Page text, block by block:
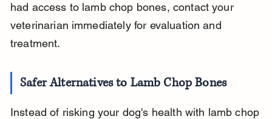
had access to lamb chop bones, contact your
veterinarian immediately for evaluation and
treatment.
Safer Alternatives to Lamb Chop Bones
Instead of risking your dog's health with lamb chop